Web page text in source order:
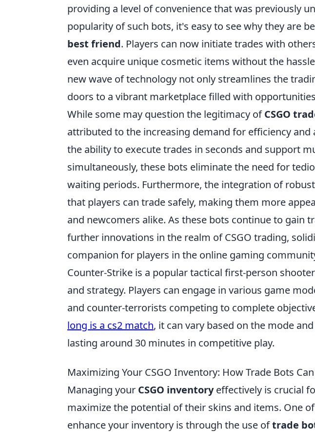
providing a level of convenience that was previously
popularity of such bots, it's easy to see why they are
best friend. Players can now initiate trades with
even acquire unique cosmetic items without the
new wave of technology not only streamlines the
doors to a vibrant marketplace filled with
While some may question the legitimacy ofCSGO
attributed to the increasing demand for efficiency and
the ability to execute trades in seconds and support
simultaneously, these bots eliminate the need for
waiting periods. Furthermore, the integration of
that players can trade safely, making them more
and newcomers alike. As these bots continue to gain
further innovations in the realm of CSGO trading,
companion for players in the online gaming
Counter-Strike is a popular tactical first-person
and strategy. Players can engage in various game
and counter-terrorists competing to complete
long is a cs2 match, it can vary based on the mode
lasting around 30 minutes in competitive play.
Maximizing Your CSGO Inventory: How Trade Bots
Managing your CSGO inventoryeffectively is crucial
maximize the potential of their skins and items. One
enhance your inventory is through the use oftrade